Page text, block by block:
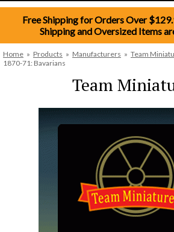
Free Shipping for Orders Over
Shipping and Oversized Items
Home » Products » Manufacturers » Team
1870-71: Bavarians
Team